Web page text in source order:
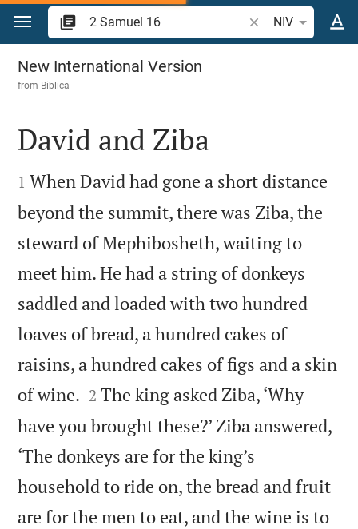
Jump to content
Search Bible verse
NIV
2 Samuel 16
New International Version
from Biblica

David and Ziba

1 When David had gone a short distance
beyond the summit, there was Ziba, the
steward of Mephibosheth, waiting to
meet him. He had a string of donkeys
saddled and loaded with two hundred
loaves of bread, a hundred cakes of
raisins, a hundred cakes of figs and a skin
of wine. 

2 The king asked Ziba, ‘Why
have you brought these?’ Ziba answered,
‘The donkeys are for the king’s
household to ride on, the bread and fruit
are for the men to eat, and the wine is to